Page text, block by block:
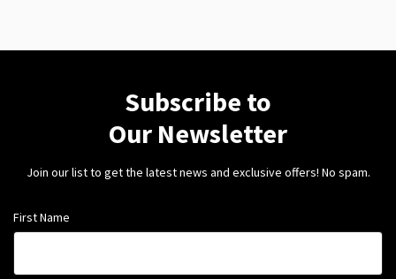
Subscribe to
Our Newsletter
Join our list to get the latest news and exclusive offers! No spam.
First Name